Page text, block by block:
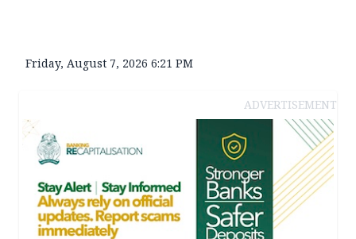
Friday, August 7, 2026 6:21 PM
ADVERTISEMENT